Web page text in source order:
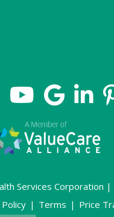
Services Corporation |
| Terms | Price